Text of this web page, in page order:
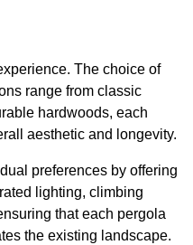
The choice of
range from classic
hardwoods, each
aesthetic and longevity.
preferences by offering
lighting, climbing
that each pergola
the existing landscape.